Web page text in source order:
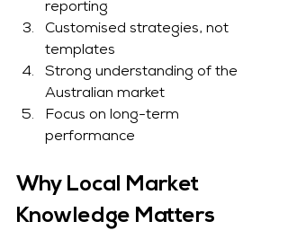
reporting
Customised strategies, not
templates
Strong understanding of the
Australian market
Focus on long-term
performance
Why Local Market
Knowledge Matters